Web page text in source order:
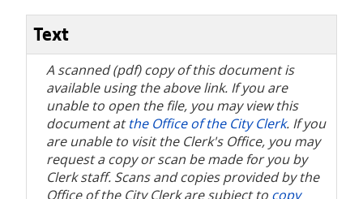
Text
A scanned (pdf) copy of this document is
available using the above link. If you are
unable to open the file, you may view this
document atthe Office of the City Clerk. If you
are unable to visit the Clerk's Office, you may
request a copy or scan be made for you by
Clerk staff. Scans and copies provided by the
Office of the City Clerk are subject to copy